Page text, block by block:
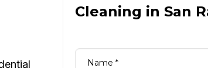
Cleaning in San